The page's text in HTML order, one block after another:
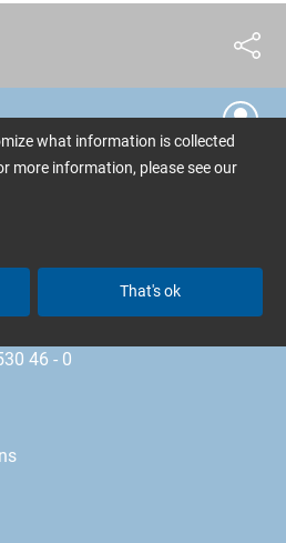
GmbH
46 - 0
what information is collected
more information, please see our
That's ok